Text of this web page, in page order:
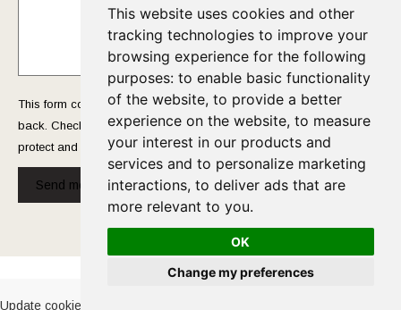
This website uses cookies and other
tracking technologies to improve your
browsing experience for the following
purposes: to enable basic functionality
of the website, to provide a better
experience on the website, to measure
your interest in our products and
services and to personalize marketing
interactions, to deliver ads that are
more relevant to you.
OK
Change my preferences
This form collects your name and email so that we can reach you
back. Check out ourPrivacy Policy page to fully understand how we
protect and manage your submitted data.
Send message!
Cookies Policy-Privacy Policy
Update cookies preferences